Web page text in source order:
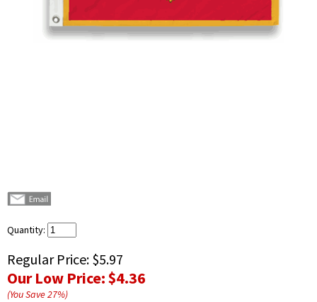
Quantity:
Regular Price: $5.97
Our Low Price:$4.36
(You Save27%)